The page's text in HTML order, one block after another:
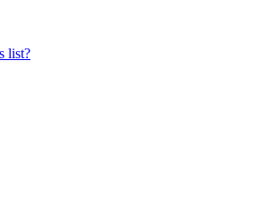
list?